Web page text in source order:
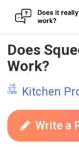
Skip
to
content
Does
Work?
Kitchen
Write a